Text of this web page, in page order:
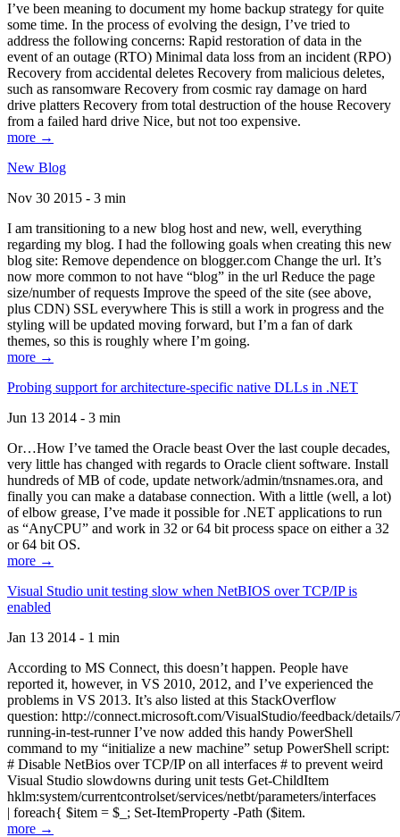
I’ve been meaning to document my home backup strategy for quite
some time. In the process of evolving the design, I’ve tried to
address the following concerns: Rapid restoration of data in the
event of an outage (RTO) Minimal data loss from an incident (RPO)
Recovery from accidental deletes Recovery from malicious deletes,
such as ransomware Recovery from cosmic ray damage on hard
drive platters Recovery from total destruction of the house Recovery
from a failed hard drive Nice, but not too expensive.
more →
New Blog
Nov 30 2015 - 3 min
I am transitioning to a new blog host and new, well, everything
regarding my blog. I had the following goals when creating this new
blog site: Remove dependence on blogger.com Change the url. It’s
now more common to not have “blog” in the url Reduce the page
size/number of requests Improve the speed of the site (see above,
plus CDN) SSL everywhere This is still a work in progress and the
styling will be updated moving forward, but I’m a fan of dark
themes, so this is roughly where I’m going.
more →
Probing support for architecture-specific native DLLs in .NET
Jun 13 2014 - 3 min
Or…How I’ve tamed the Oracle beast Over the last couple decades,
very little has changed with regards to Oracle client software. Install
hundreds of MB of code, update network/admin/tnsnames.ora, and
finally you can make a database connection. With a little (well, a lot)
of elbow grease, I’ve made it possible for .NET applications to run
as “AnyCPU” and work in 32 or 64 bit process space on either a 32
or 64 bit OS.
more →
Visual Studio unit testing slow when NetBIOS over TCP/IP is
enabled
Jan 13 2014 - 1 min
According to MS Connect, this doesn’t happen. People have
reported it, however, in VS 2010, 2012, and I’ve experienced the
problems in VS 2013. It’s also listed at this StackOverflow
question: http://connect.microsoft.com/VisualStudio/feedback/
running-in-test-runner I’ve now added this handy PowerShell
command to my “initialize a new machine” setup PowerShell script:
# Disable NetBios over TCP/IP on all interfaces # to prevent weird
Visual Studio slowdowns during unit tests Get-ChildItem
hklm:system/currentcontrolset/services/netbt/parameters/interfaces
| foreach{ $item = $_; Set-ItemProperty -Path ($item.
more →